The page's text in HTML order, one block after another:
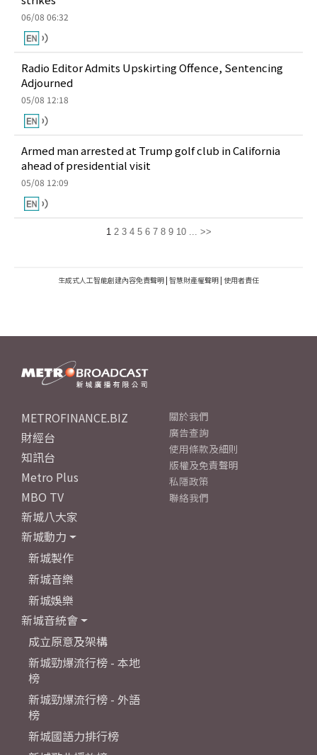
06/08 06:32
Radio Editor Admits Upskirting Offence, Sentencing
Adjourned
05/08 12:18
Armed man arrested at Trump golf club in California
ahead of presidential visit
05/08 12:09
1 2 3 4 5 6 7 8 9 10 ... >>
生成式人工智能創建內容免責聲明 | 智慧財產權聲明 | 使用者責任
METROFINANCE.BIZ
財經台
知訊台
Metro Plus
MBO TV
新城八大家
新城動力
新城製作
新城音樂
新城娛樂
新城音統會
成立原意及架構
新城勁爆流行榜 - 本地
榜
新城勁爆流行榜 - 外語
榜
新城國語力排行榜
關於我們
廣告查詢
使用條款及細則
版權及免責聲明
私隱政策
聯絡我們